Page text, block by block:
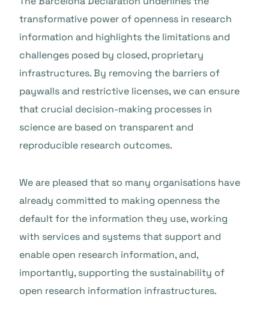
transformative power of openness in research
information and highlights the limitations and
challenges posed by closed, proprietary
infrastructures. By removing the barriers of
paywalls and restrictive licenses, we can ensure
that crucial decision-making processes in
science are based on transparent and
reproducible research outcomes.
We are pleased that so many organisations have
already committed to making openness the
default for the information they use, working
with services and systems that support and
enable open research information, and,
importantly, supporting the sustainability of
open research information infrastructures.